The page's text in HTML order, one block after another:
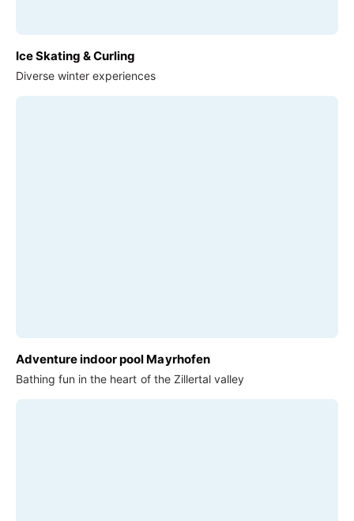
Ice Skating & Curling
Diverse winter experiences
Adventure indoor pool Mayrhofen
Bathing fun in the heart of the Zillertal valley